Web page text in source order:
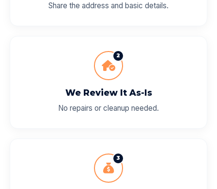
Share the address and basic details.
2
We Review It As-Is
No repairs or cleanup needed.
3